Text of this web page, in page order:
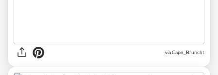
via Capn_Bruncht